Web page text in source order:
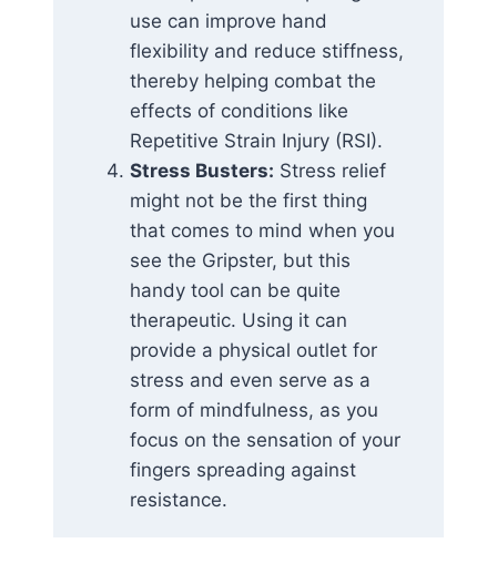
use can improve hand
flexibility and reduce stiffness,
thereby helping combat the
effects of conditions like
Repetitive Strain Injury (RSI).
Stress Busters: Stress relief
might not be the first thing
that comes to mind when you
see the Gripster, but this
handy tool can be quite
therapeutic. Using it can
provide a physical outlet for
stress and even serve as a
form of mindfulness, as you
focus on the sensation of your
fingers spreading against
resistance.